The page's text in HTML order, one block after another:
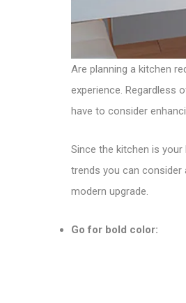
Are planning a kitchen
experience. Regardless
have to consider
Since the kitchen is
trends you can consider
modern upgrade.
Go for bold color: